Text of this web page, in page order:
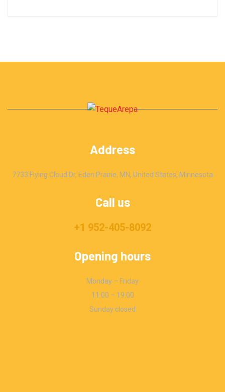
Address
7733 Flying Cloud Dr, Eden Prairie, MN, United States, Minnesota
Call us
+1 952-405-8092
Opening hours
Monday – Friday
11:00 – 19:00
Sunday closed